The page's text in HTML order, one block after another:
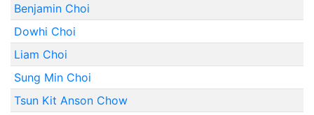
Benjamin Choi
Dowhi Choi
Liam Choi
Sung Min Choi
Tsun Kit Anson Chow